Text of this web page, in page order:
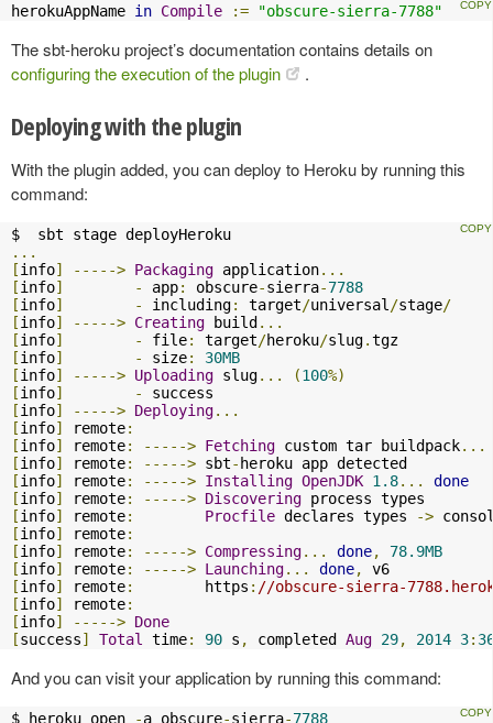
herokuAppName in Compile := "obscure-sierra-7788"
The sbt-heroku project’s documentation contains details on
configuring the execution of the plugin
.
Deploying with the plugin
With the plugin added, you can deploy to Heroku by running this
command:
...
[info] -----> Packaging application...
[info] - app: obscure-sierra-7788
[info] - including: target/universal /stage/
[info] -----> Creating build...
[info] - file: target/heroku/slug.
[info] - size:
30MB
[info] -----> Uploading slug... (100%)
[info] -
[info] -----> Deploying...
[info] remote:
[info] remote: -----> Fetching custom tar buildpack...
[info] remote: -----> sbt-
[info] remote: -----> Installing OpenJDK 1.8...
done
[info] remote: -----> Discovering
[info] remote: Procfile declares types ->
[info] remote:
[info] remote: -----> Compressing... done,
78.9MB
[info] remote: -----> Launching... done,
[info] remote:
        https
: //obscure-sierra-
[info] remote:
[info] -----> Done
[success] Total time: 90 s , completed Aug 29, 2014 3:
And you can visit your application by running this command:
$ heroku open -a obscure-sierra-7788